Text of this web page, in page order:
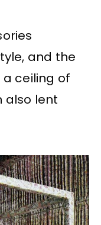
and the
ceiling of
also lent